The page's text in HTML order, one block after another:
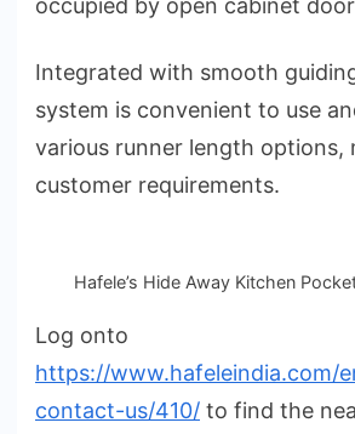
occupied by open cabinet
Integrated with smooth
system is convenient to use
various runner length options,
customer requirements.
Hafele’s Hide Away Kitchen
Log onto
https://www.hafeleindia.com/
contact-us/410/ to find the